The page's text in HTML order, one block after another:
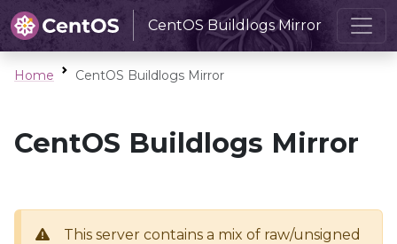
CentOS Buildlogs Mirror
Home CentOS Buildlogs Mirror
CentOS Buildlogs Mirror
This server contains a mix of raw/unsigned